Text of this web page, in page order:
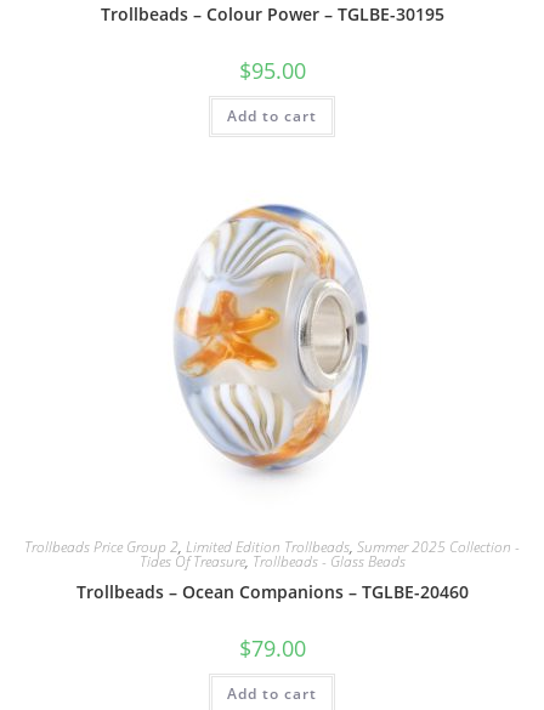
Trollbeads – Colour Power – TGLBE-30195
$95.00
Add to cart
Trollbeads Price Group 2, Limited Edition Trollbeads, Summer 2025 Collection -
Tides Of Treasure, Trollbeads - Glass Beads
Trollbeads – Ocean Companions – TGLBE-20460
$79.00
Add to cart